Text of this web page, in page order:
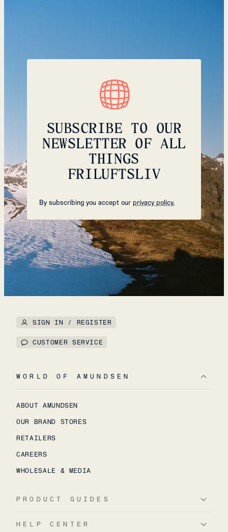
SUBSCRIBE TO OUR
NEWSLETTER OF ALL
THINGS
FRILUFTSLIV
By subscribing you accept our privacy policy.
SIGN IN / REGISTER
CUSTOMER SERVICE
WORLD OF AMUNDSEN
ABOUT AMUNDSEN
OUR BRAND STORES
RETAILERS
CAREERS
WHOLESALE & MEDIA
PRODUCT GUIDES
HELP CENTER